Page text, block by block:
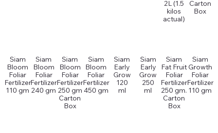
2L (1.5
kilos
actual)
Carton
Box
Siam
Bloom
Foliar
Fertilizer
110 gm
Siam
Bloom
Foliar
Fertilizer
240 gm
Siam
Bloom
Foliar
Fertilizer
250 gm
Carton
Box
Siam
Bloom
Foliar
Fertilizer
450 gm
Siam
Early
Grow
120
ml
Siam
Early
Grow
250
ml
Siam
Fat Fruit
Foliar
Fertilizer
250 gm.
Carton
Box
Siam
Growth
Foliar
Fertilizer
110 gm